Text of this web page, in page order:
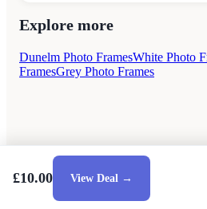
Explore more
Dunelm Photo FramesWhite Photo
FramesGrey Photo Frames
£10.00 View Deal →